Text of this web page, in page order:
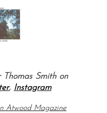
Thomas Smith on
, Instagram
Atwood Magazine